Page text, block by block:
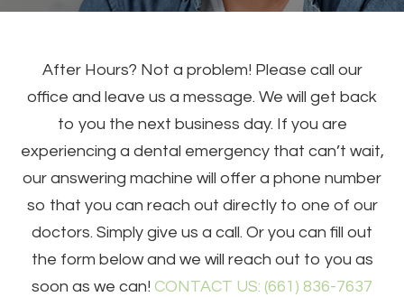
After Hours? Not a problem! Please call our
office and leave us a message. We will get back
to you the next business day. If you are
experiencing a dental emergency that can’t wait,
our answering machine will offer a phone number
so that you can reach out directly to one of our
doctors. Simply give us a call. Or you can fill out
the form below and we will reach out to you as
soon as we can! CONTACT US: (661) 836-7637